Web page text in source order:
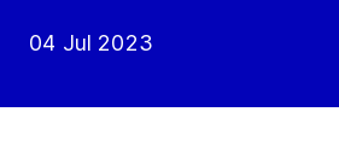
04 Jul 2023